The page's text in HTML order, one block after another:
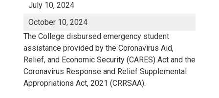
2
0
0
2
1
2
1
0
2
1
(
2
1
0
,
2
0
1
0
,
2
0
,
2
0
,
2
0
2
e
r
1
0
a
r
y
1
l
1
0
y
1
0
,
a
n
u
a
July 10, 2024
October 10, 2024
The College disbursed emergency student
assistance provided by the Coronavirus Aid,
Relief, and Economic Security (CARES) Act and the
Coronavirus Response and Relief Supplemental
Appropriations Act, 2021 (CRRSAA).